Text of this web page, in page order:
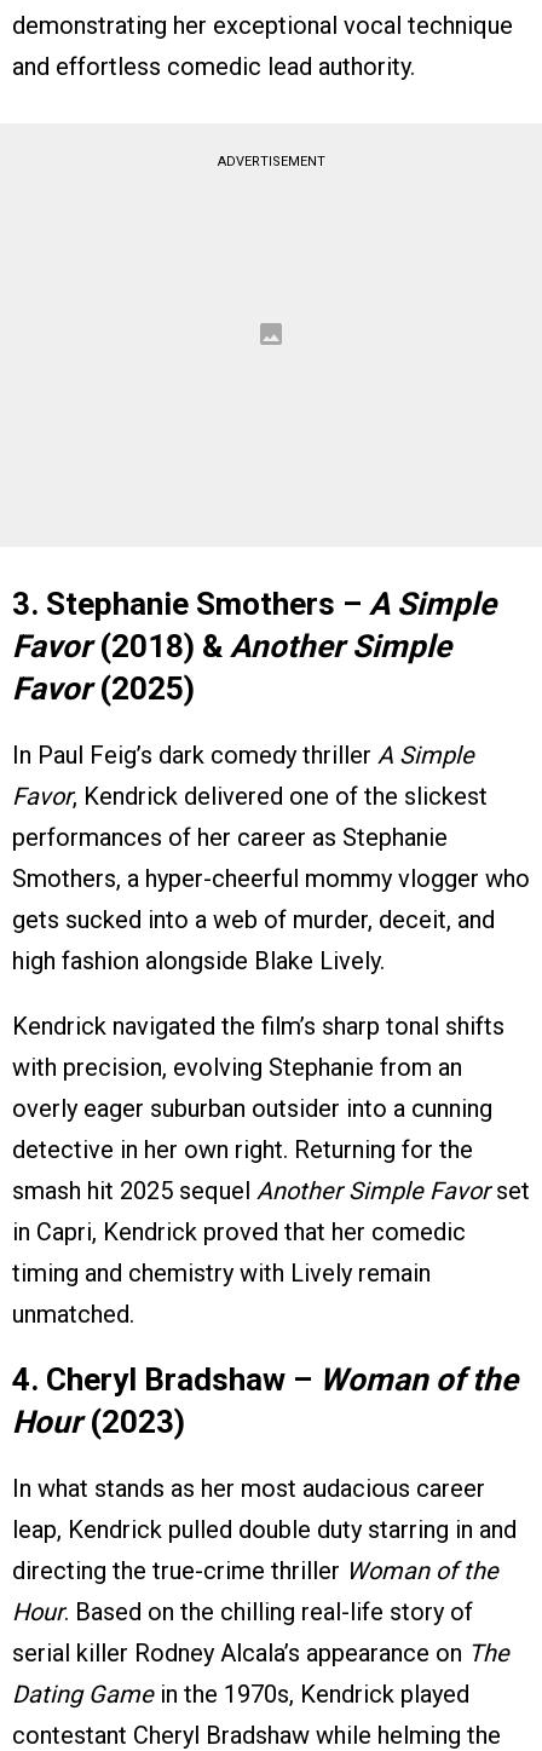
demonstrating her exceptional vocal technique
and effortless comedic lead authority.
ADVERTISEMENT
3. Stephanie Smothers – A Simple
Favor(2018) & Another Simple
Favor(2025)
In Paul Feig’s dark comedy thriller A Simple
Favor, Kendrick delivered one of the slickest
performances of her career as Stephanie
Smothers, a hyper-cheerful mommy vlogger who
gets sucked into a web of murder, deceit, and
high fashion alongside Blake Lively.
Kendrick navigated the film’s sharp tonal shifts
with precision, evolving Stephanie from an
overly eager suburban outsider into a cunning
detective in her own right. Returning for the
smash hit 2025 sequel Another Simple Favorset
in Capri, Kendrick proved that her comedic
timing and chemistry with Lively remain
unmatched.
4. Cheryl Bradshaw – Woman of the
Hour(2023)
In what stands as her most audacious career
leap, Kendrick pulled double duty starring in and
directing the true-crime thriller Woman of the
Hour. Based on the chilling real-life story of
serial killer Rodney Alcala’s appearance on The
Dating Gamein the 1970s, Kendrick played
contestant Cheryl Bradshaw while helming the